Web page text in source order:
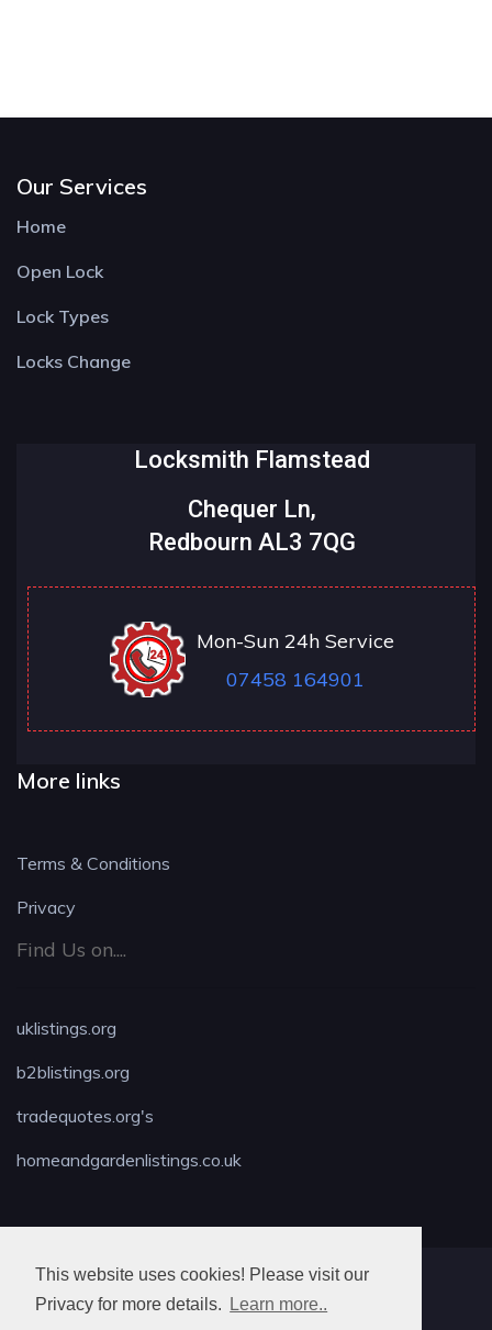
This website uses cookies! Please visit our
Privacy for more details.
Learn more..
Our Services
Home
Open Lock
Lock Types
Locks Change
Locksmith Flamstead
Chequer Ln,
Redbourn AL3 7QG
Mon-Sun 24h Service
07458 164901
More links
Terms & Conditions
Privacy
Find Us on....
uklistings.org
b2blistings.org
tradequotes.org's
homeandgardenlistings.co.uk
MAX LOCKSMITH